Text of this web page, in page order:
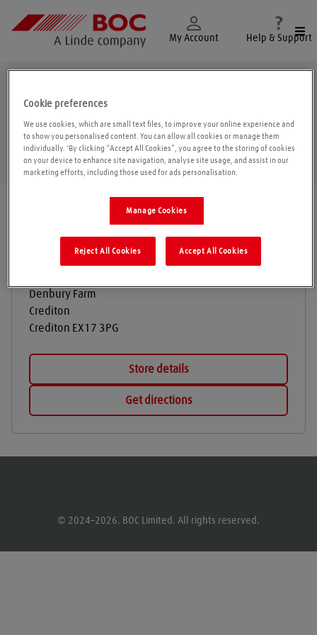
My Account Help & Support
Denbury Farm
Crediton
Crediton EX17 3PG
Store details
Get directions
© 2024–2026. BOC Limited. All rights reserved.
Cookie preferences
We use cookies, which are small text files, to improve your online experience and
to show you personalised content. You can allow all cookies or manage them
individually. 'By clicking “Accept All Cookies”, you agree to the storing of cookies
on your device to enhance site navigation, analyse site usage, and assist in our
marketing efforts, including those used for ads personalisation.
Manage Cookies
Reject All Cookies Accept All Cookies